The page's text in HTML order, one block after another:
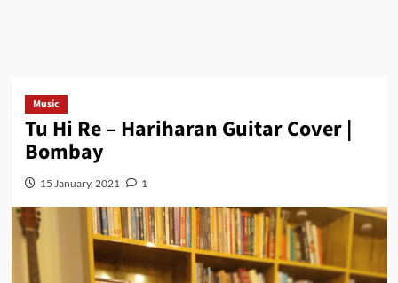
Music
Tu Hi Re – Hariharan Guitar Cover |
Bombay
15 January, 2021 1